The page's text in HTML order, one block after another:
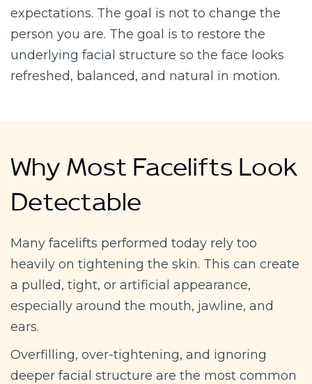
expectations. The goal is not to change the
person you are. The goal is to restore the
underlying facial structure so the face looks
refreshed, balanced, and natural in motion.
Why Most Facelifts Look
Detectable
Many facelifts performed today rely too
heavily on tightening the skin. This can create
a pulled, tight, or artificial appearance,
especially around the mouth, jawline, and
ears.
Overfilling, over-tightening, and ignoring
deeper facial structure are the most common